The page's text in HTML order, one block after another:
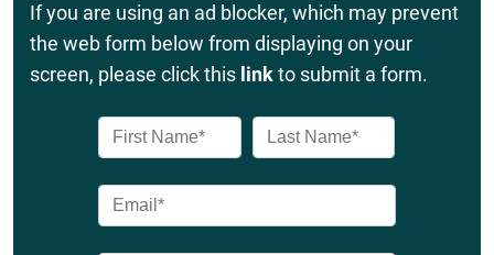
If you are using an ad blocker, which may prevent
the web form below from displaying on your
screen, please click this linkto submit a form.